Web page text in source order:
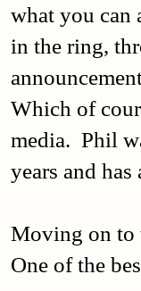
what you can
in the ring,
Which of
media. Phil
years and
Moving on to
One of the